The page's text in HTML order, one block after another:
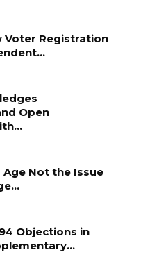
Voter Registration
Open
Age Not the Issue
Objections in